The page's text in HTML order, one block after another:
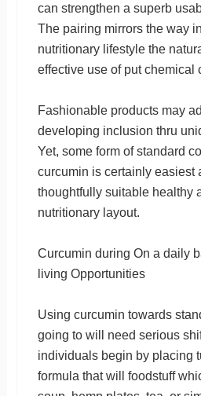
can strengthen a superb
The pairing mirrors the way
nutritionary lifestyle the
effective use of put chemical
Fashionable products may
developing inclusion thru
Yet, some form of standard
curcumin is certainly easiest
thoughtfully suitable healthy
nutritionary layout.
Curcumin during On a daily
living Opportunities
Using curcumin towards
going to will need serious
individuals begin by placing
formula that will foodstuff